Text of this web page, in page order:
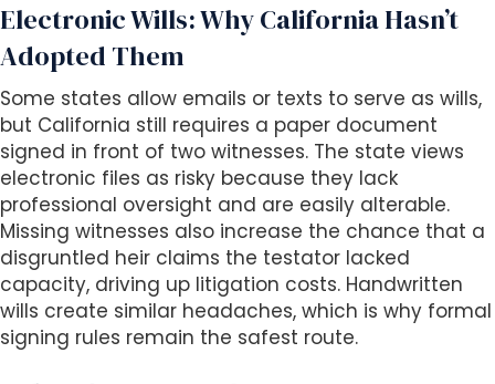
Electronic Wills: Why California Hasn’t
Adopted Them
Some states allow emails or texts to serve as wills,
but California still requires a paper document
signed in front of two witnesses. The state views
electronic files as risky because they lack
professional oversight and are easily alterable.
Missing witnesses also increase the chance that a
disgruntled heir claims the testator lacked
capacity, driving up litigation costs. Handwritten
wills create similar headaches, which is why formal
signing rules remain the safest route.